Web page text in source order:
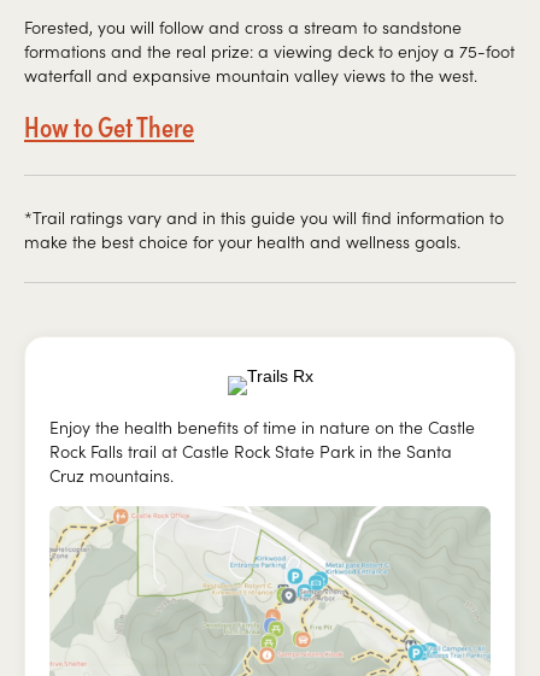
Forested, you will follow and cross a stream to sandstone
formations and the real prize: a viewing deck to enjoy a 75-foot
waterfall and expansive mountain valley views to the west.
How to Get There
*Trail ratings vary and in this guide you will find information to
make the best choice for your health and wellness goals.
Enjoy the health benefits of time in nature on the Castle
Rock Falls trail at Castle Rock State Park in the Santa
Cruz mountains.